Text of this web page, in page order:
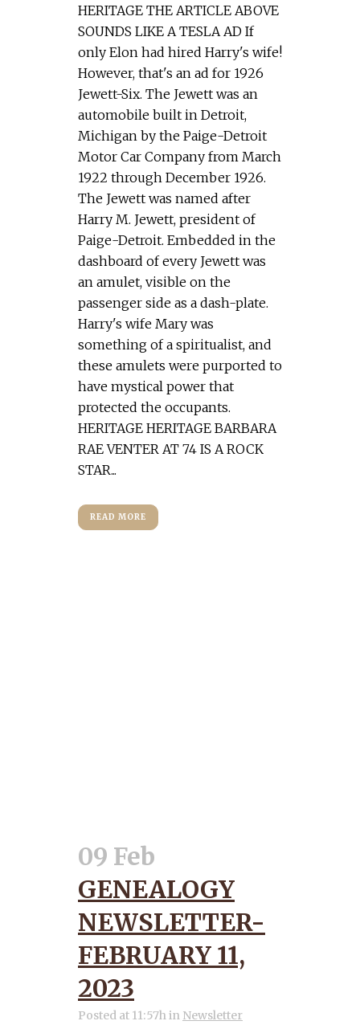
HERITAGE THE ARTICLE ABOVE
SOUNDS LIKE A TESLA AD If
only Elon had hired Harry's wife!
However, that's an ad for 1926
Jewett-Six. The Jewett was an
automobile built in Detroit,
Michigan by the Paige-Detroit
Motor Car Company from March
1922 through December 1926.
The Jewett was named after
Harry M. Jewett, president of
Paige-Detroit. Embedded in the
dashboard of every Jewett was
an amulet, visible on the
passenger side as a dash-plate.
Harry's wife Mary was
something of a spiritualist, and
these amulets were purported to
have mystical power that
protected the occupants.
HERITAGE HERITAGE BARBARA
RAE VENTER AT 74 IS A ROCK
STAR...
READ MORE
09 Feb
GENEALOGY
NEWSLETTER-
FEBRUARY 11,
2023
Posted at 11:57hin Newsletter